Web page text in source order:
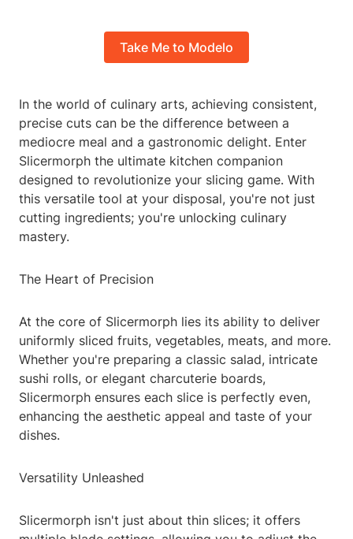
Take Me to Modelo
In the world of culinary arts, achieving consistent,
precise cuts can be the difference between a
mediocre meal and a gastronomic delight. Enter
Slicermorph the ultimate kitchen companion
designed to revolutionize your slicing game. With
this versatile tool at your disposal, you're not just
cutting ingredients; you're unlocking culinary
mastery.
The Heart of Precision
At the core of Slicermorph lies its ability to deliver
uniformly sliced fruits, vegetables, meats, and more.
Whether you're preparing a classic salad, intricate
sushi rolls, or elegant charcuterie boards,
Slicermorph ensures each slice is perfectly even,
enhancing the aesthetic appeal and taste of your
dishes.
Versatility Unleashed
Slicermorph isn't just about thin slices; it offers